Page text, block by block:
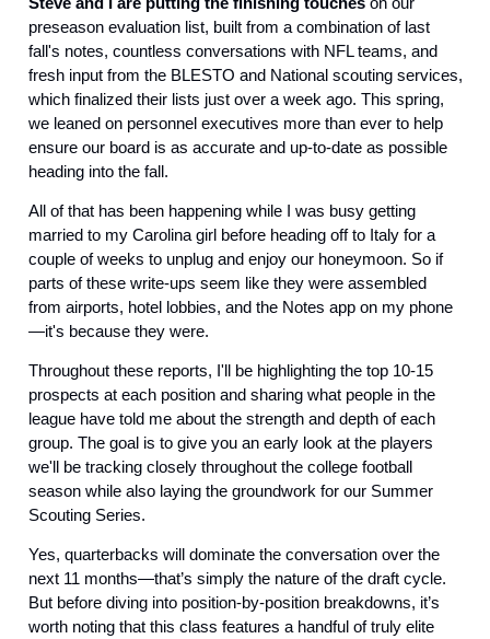
preseason evaluation list, built from a combination of last
fall's notes, countless conversations with NFL teams, and
fresh input from the BLESTO and National scouting services,
which finalized their lists just over a week ago. This spring,
we leaned on personnel executives more than ever to help
ensure our board is as accurate and up-to-date as possible
heading into the fall.
All of that has been happening while I was busy getting
married to my Carolina girl before heading off to Italy for a
couple of weeks to unplug and enjoy our honeymoon. So if
parts of these write-ups seem like they were assembled
from airports, hotel lobbies, and the Notes app on my phone
—it's because they were.
Throughout these reports, I'll be highlighting the top 10-15
prospects at each position and sharing what people in the
league have told me about the strength and depth of each
group. The goal is to give you an early look at the players
we'll be tracking closely throughout the college football
season while also laying the groundwork for our Summer
Scouting Series.
Yes, quarterbacks will dominate the conversation over the
next 11 months—that’s simply the nature of the draft cycle.
But before diving into position-by-position breakdowns, it’s
worth noting that this class features a handful of truly elite